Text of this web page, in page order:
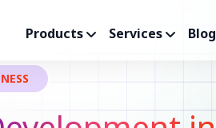
Products Services Blog